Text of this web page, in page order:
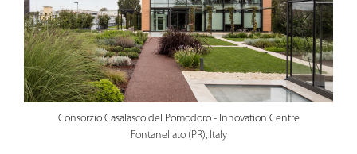
Consorzio Casalasco del Pomodoro - Innovation Centre
Fontanellato (PR), Italy